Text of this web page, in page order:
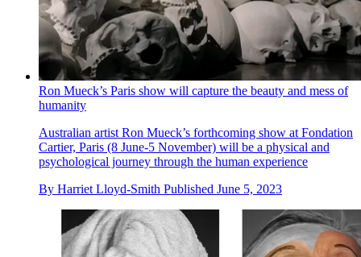
Ron Mueck’s Paris show will capture the beauty and mess of
humanity
Australian artist Ron Mueck’s forthcoming show at Fondation
Cartier, Paris (8 June-5 November) will be a physical and
psychological journey through the human experience
By Harriet Lloyd-Smith Published June 5, 2023